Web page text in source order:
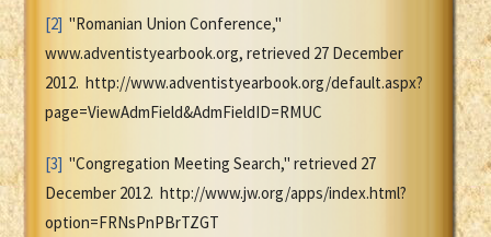
[2] "Romanian Union Conference,"
www.adventistyearbook.org, retrieved 27 December
2012. http://www.adventistyearbook.org/default.aspx?
page=ViewAdmField&AdmFieldID=RMUC
[3] "Congregation Meeting Search," retrieved 27
December 2012. http://www.jw.org/apps/index.html?
option=FRNsPnPBrTZGT